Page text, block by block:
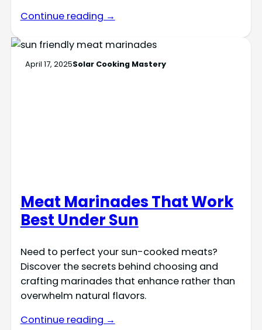
Continue reading →
April 17, 2025Solar Cooking Mastery
Meat Marinades That Work
Best Under Sun
Need to perfect your sun-cooked meats?
Discover the secrets behind choosing and
crafting marinades that enhance rather than
overwhelm natural flavors.
Continue reading →